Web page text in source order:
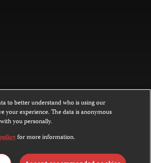
text on this website is licensed under a
NonCommercial-NoDerivatives 4.0
.
are not covered by the Creative Commons
to better understand who is using our
your experience. The data is anonymous
you personally.
for more information.